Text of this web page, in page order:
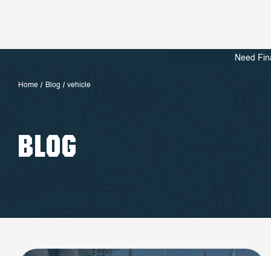
Need
Home Blog vehicle
BLOG